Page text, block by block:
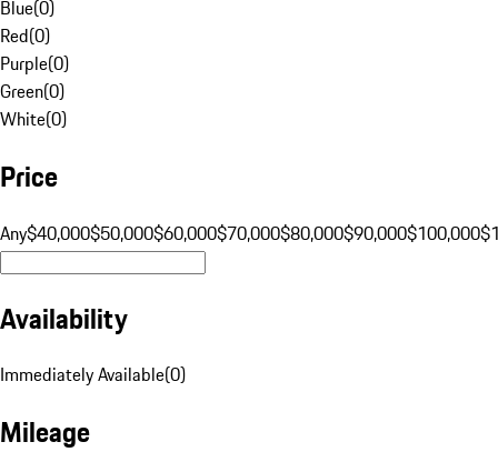
Blue(0)
Red(0)
Purple(0)
Green(0)
White(0)
Price
Any$40,000$50,000$60,000$70,000$80,000$90,000$100,000
Availability
Immediately Available(0)
Mileage